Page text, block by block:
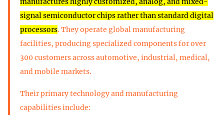
signal semiconductor chips rather than standard digital
processors. They operate global manufacturing
facilities, producing specialized components for over
300 customers across automotive, industrial, medical,
and mobile markets.
Their primary technology and manufacturing
capabilities include: